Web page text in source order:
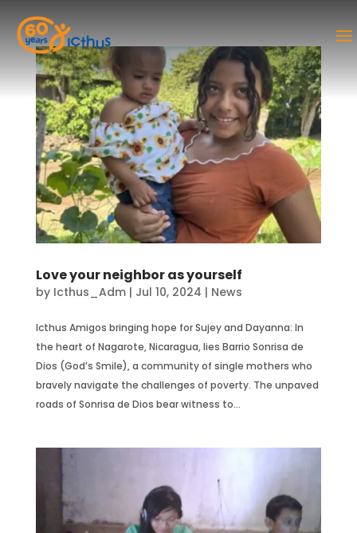
Love your neighbor as yourself
by Icthus_Adm| Jul 10, 2024 | News
Icthus Amigos bringing hope for Sujey and Dayanna: In
the heart of Nagarote, Nicaragua, lies Barrio Sonrisa de
Dios (God’s Smile), a community of single mothers who
bravely navigate the challenges of poverty. The unpaved
roads of Sonrisa de Dios bear witness to...